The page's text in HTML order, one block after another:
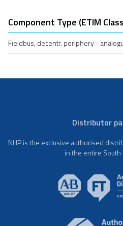
Component Type (ETIM
Fieldbus, decentr. periphery -
Distributor
NHP is the exclusive authorised
in the entire South